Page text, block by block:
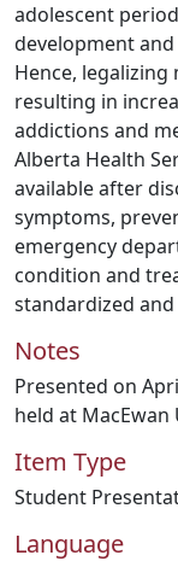
adolescent
development and
Hence,
resulting in
addictions and
Alberta Health
available after
symptoms,
emergency
condition and
standardized
Notes
Presented on
held at
Item Type
Student
Language